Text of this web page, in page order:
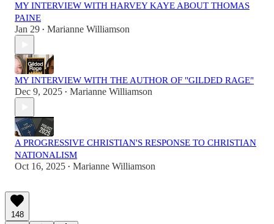
MY INTERVIEW WITH HARVEY KAYE ABOUT THOMAS
PAINE
Jan 29 • Marianne Williamson
MY INTERVIEW WITH THE AUTHOR OF "GILDED RAGE"
Dec 9, 2025 • Marianne Williamson
A PROGRESSIVE CHRISTIAN'S RESPONSE TO CHRISTIAN
NATIONALISM
Oct 16, 2025 • Marianne Williamson
148